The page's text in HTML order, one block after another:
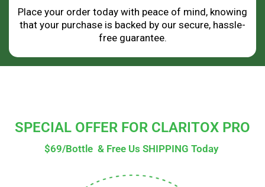
Place your order today with peace of mind, knowing
that your purchase is backed by our secure, hassle-
free guarantee.
SPECIAL OFFER FOR CLARITOX PRO
$69/Bottle & Free Us SHIPPING Today